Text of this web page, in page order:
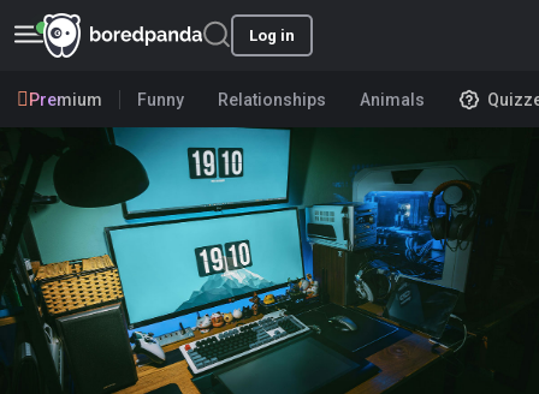
Log in
Premium Funny Relationships Animals